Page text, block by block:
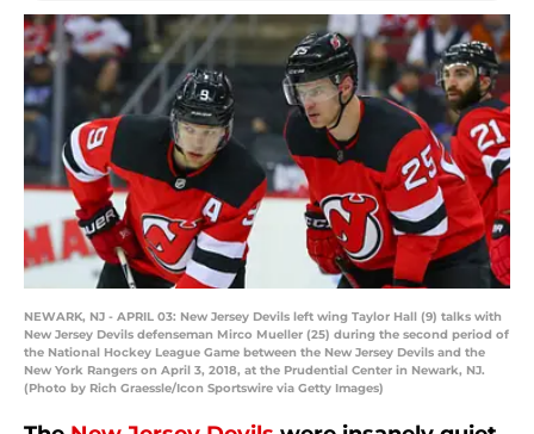
NEWARK, NJ - APRIL 03: New Jersey Devils left wing Taylor Hall (9) talks with
New Jersey Devils defenseman Mirco Mueller (25) during the second period of
the National Hockey League Game between the New Jersey Devils and the
New York Rangers on April 3, 2018, at the Prudential Center in Newark, NJ.
(Photo by Rich Graessle/Icon Sportswire via Getty Images)